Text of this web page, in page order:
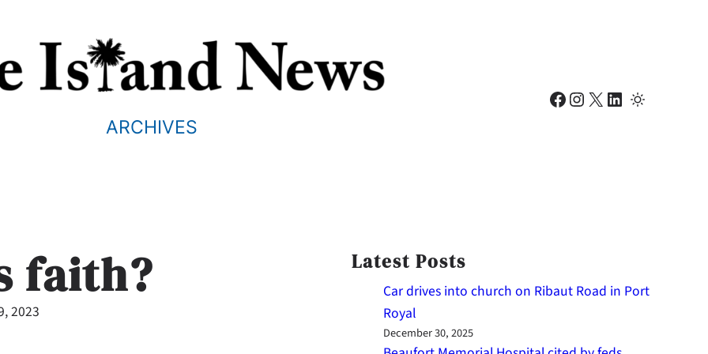
ARCHIVES
Facebook Instagram X LinkedIn
faith?
2023
Latest Posts
Car drives into church on Ribaut Road in Port
Royal
December 30, 2025